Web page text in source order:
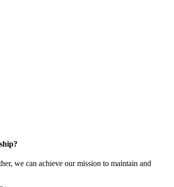
we can achieve our mission to maintain and